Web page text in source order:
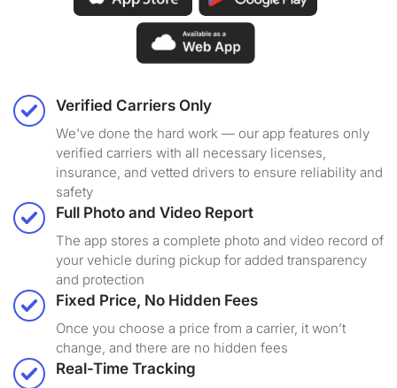
Verified Carriers Only
We've done the hard work — our app features only
verified carriers with all necessary licenses,
insurance, and vetted drivers to ensure reliability and
safety
Full Photo and Video Report
The app stores a complete photo and video record of
your vehicle during pickup for added transparency
and protection
Fixed Price, No Hidden Fees
Once you choose a price from a carrier, it won’t
change, and there are no hidden fees
Real-Time Tracking